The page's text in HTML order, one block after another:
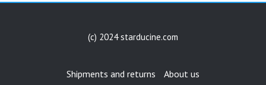
(c) 2024 starducine.com
Shipments and returns About us